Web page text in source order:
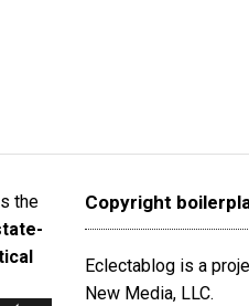
the
Copyright
Eclectablog is a
New Media, LLC.